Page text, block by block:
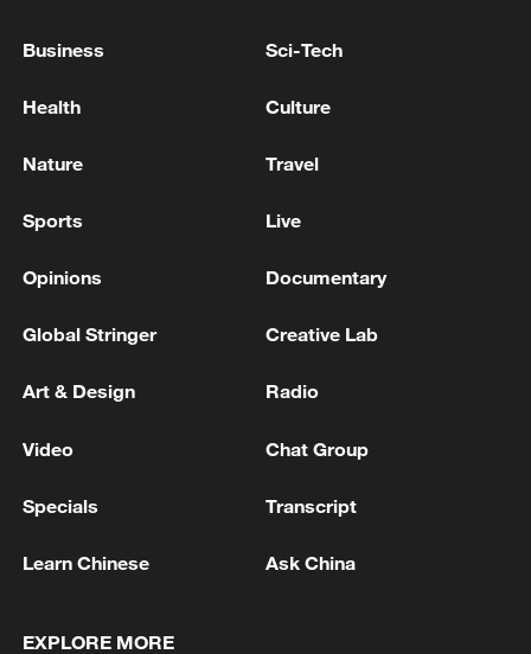
life-saving humanitarian assistance to 12
million people across Yemen.
Source(s): Xinhua News Agency
Xi underscores sci-tech innovation to
advance China's modernization
Business Sci-Tech
Health Culture
Nature Travel
Sports Live
Opinions Documentary
Global Stringer Creative Lab
Art & Design Radio
Video Chat Group
Specials Transcript
Learn Chinese Ask China
EXPLORE MORE